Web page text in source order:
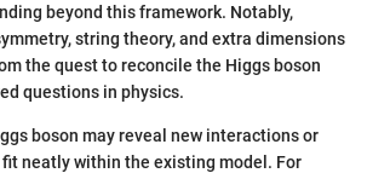
beyond this framework. Notably,
string theory, and extra dimensions
the quest to reconcile the Higgs boson
questions in physics.
boson may reveal new interactions or
neatly within the existing model. For